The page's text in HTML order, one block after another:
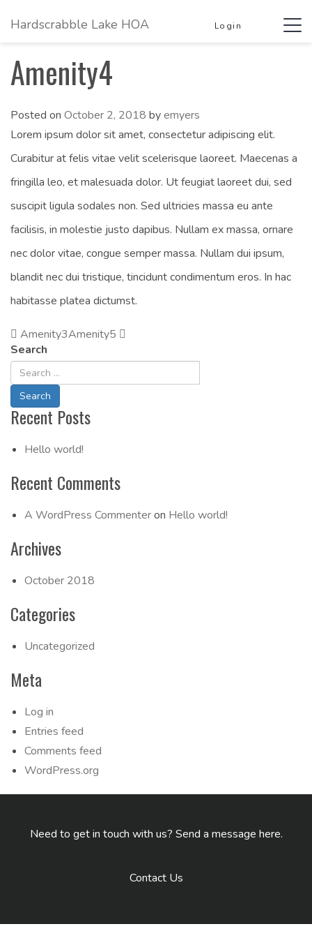
Hardscrabble Lake HOA Login
Amenity4
Posted on October 2, 2018 byemyers
Lorem ipsum dolor sit amet, consectetur adipiscing elit.
Curabitur at felis vitae velit scelerisque laoreet. Maecenas a
fringilla leo, et malesuada dolor. Ut feugiat laoreet dui, sed
suscipit ligula sodales non. Sed ultricies massa eu ante
facilisis, in molestie justo dapibus. Nullam ex massa, ornare
nec dolor vitae, congue semper massa. Nullam dui ipsum,
blandit nec dui tristique, tincidunt condimentum eros. In hac
habitasse platea dictumst.
Post
Navigation
Amenity3Amenity5
Search
Recent Posts
Hello world!
Recent Comments
A WordPress Commenteron Hello world!
Archives
October 2018
Categories
Uncategorized
Meta
Log in
Entries feed
Comments feed
WordPress.org
Need to get in touch with us? Send a message here.
Contact Us